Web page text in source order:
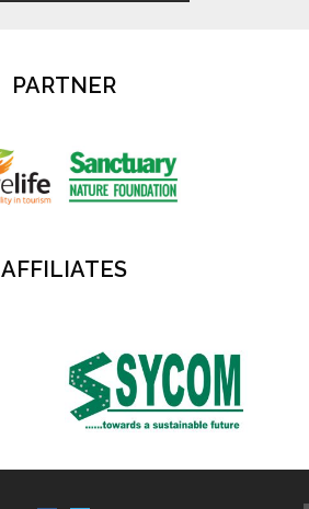
PARTNER
AFFILIATES